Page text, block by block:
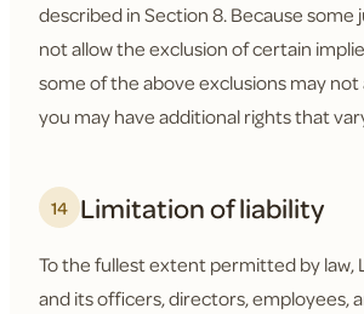
described in Section 8. Because some
not allow the exclusion of certain
some of the above exclusions may
you may have additional rights that
14 Limitation of liability
To the fullest extent permitted by law,
and its officers, directors, employees,